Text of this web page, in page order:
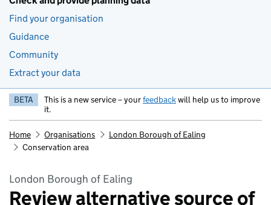
Find your organisation
Guidance
Community
Extract your data
BETA This is a new service – yourfeedbackwill help us to improve
it.
Home Organisations
London Borough of Ealing
Conservation area
London Borough of Ealing
Review alternative source of